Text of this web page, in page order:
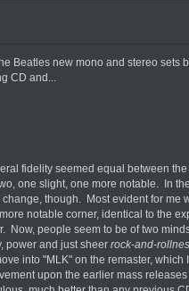
Beatles new mono and stereo sets
CD and...
fidelity seemed equal between
one slight, one more notable. In
though. Most evident for
notable corner, identical to the
people seem to be of two
power and just sheer rock-and-
into "MLK" on the remaster,
upon the earlier mass